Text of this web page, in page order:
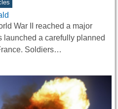
War II reached a major
launched a carefully planned
Soldiers…